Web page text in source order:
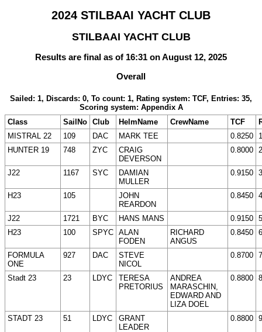
2024 STILBAAI YACHT CLUB
STILBAAI YACHT CLUB
Results are final as of 16:31 on August 12, 2025
Overall
Sailed: 1, Discards: 0, To count: 1, Rating system: TCF, Entries: 35,
Scoring system: Appendix A
Class
SailNo Club HelmName CrewName TCF
MISTRAL 22
109 DAC MARK TEE 0.8250
1
HUNTER 19
748 ZYC
CRAIG
DEVERSON
0.8000 2
J22 1167 SYC
DAMIAN
MULLER
0.9150 3
H23 105
JOHN
REARDON
0.8450 4
J22 1721 BYC HANS MANS 0.9150 5
H23
100 SPYC ALAN
FODEN
RICHARD
ANGUS
0.8450 6
FORMULA
ONE
927 DAC
STEVE
NICOL
0.8700 7
Stadt 23 23 LDYC
TERESA
PRETORIUS
ANDREA
MARASCHIN,
EDWARD AND
LIZA DOEL
0.8800 8
STADT 23 51 LDYC
GRANT
LEADER
0.8800 9